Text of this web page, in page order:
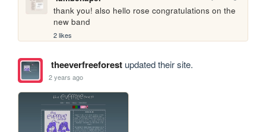
thank you! also hello rose congratulations on the
new band
2 likes
theeverfreeforestupdated their site.
2 years ago